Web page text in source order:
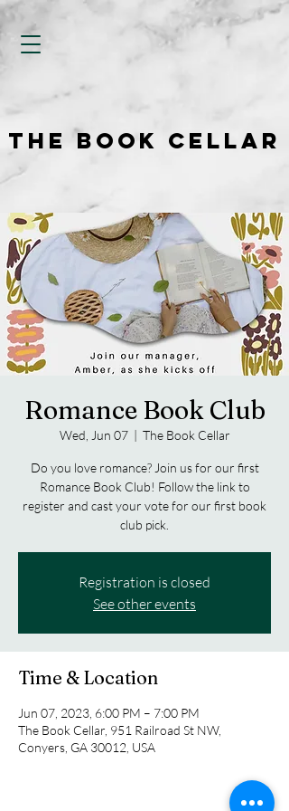
THE BOOK CELLAR
THE BOOK CELLAR
Romance Book Club
Wed, Jun 07
  |
The Book Cellar
Do you love romance? Join us for our first
Romance Book Club! Follow the link to
register and cast your vote for our first book
club pick.
Registration is closed
See other events
Time & Location
Jun 07, 2023, 6:00 PM – 7:00 PM
The Book Cellar, 951 Railroad St NW,
Conyers, GA 30012, USA